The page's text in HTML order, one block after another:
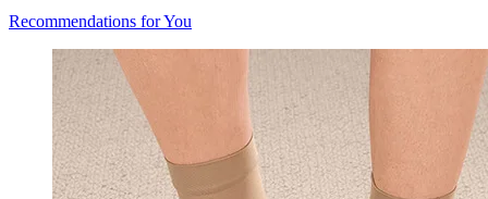
Recommendations for You